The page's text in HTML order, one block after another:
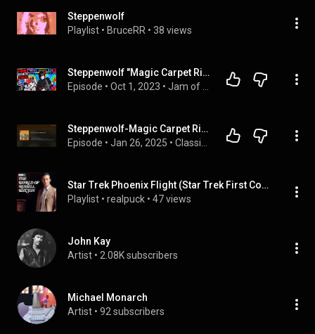
Steppenwolf
Playlist • BruceRR • 38 views
Steppenwolf "Magic Carpet Ride" (The Goods from the Woods #396)
Episode • Oct 1, 2023 •
Steppenwolf-Magic Carpet Ride Song Review
Episode • Jan 26, 2025 •
Star Trek Phoenix Flight (Star Trek First Contact & Steppenwolf - Magic Carpet Ride) by MrCgrimm and
Playlist • realpuck • 47 views
John Kay
Artist • 2.08K subscribers
Michael Monarch
Artist • 92 subscribers